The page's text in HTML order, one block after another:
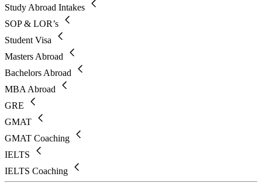
Study Abroad Intakes
SOP & LOR’s
Student Visa
Masters Abroad
Bachelors Abroad
MBA Abroad
GRE
GMAT
GMAT Coaching
IELTS
IELTS Coaching